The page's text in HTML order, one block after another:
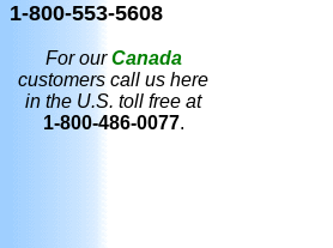
1-800-553-5608
For ourCanada
customers call us here
in the U.S. toll free at
1-800-486-0077.